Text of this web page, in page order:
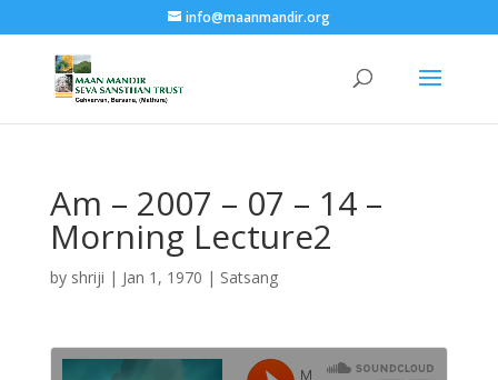
info@maanmandir.org
Am – 2007 – 07 – 14 –
Morning Lecture2
by shriji | Jan 1, 1970 | Satsang